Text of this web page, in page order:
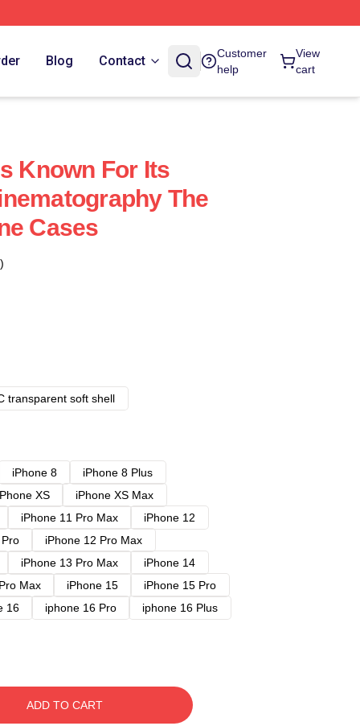
Blog Contact
Customer
help
View
cart
Known For Its
The
Cases
transparent soft shell
iPhone 8
iPhone 8 Plus
XS
iPhone XS Max
iPhone 11 Pro Max
iPhone 12
iPhone 12 Pro Max
iPhone 13 Pro Max
iPhone 14
Max iPhone 15
iPhone 15 Pro
16 iphone 16 Pro
iphone 16 Plus
ADD TO CART